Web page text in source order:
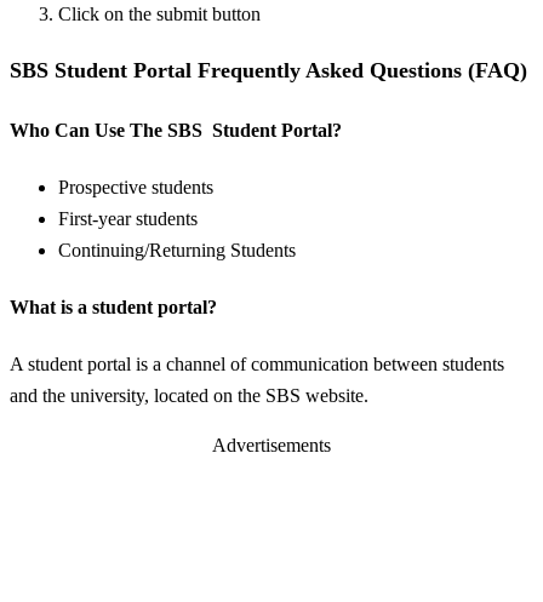
Click on the submit button
SBS Student Portal Frequently Asked Questions (FAQ)
Who Can Use The SBS Student Portal?
Prospective students
First-year students
Continuing/Returning Students
What is a student portal?
A student portal is a channel of communication between students
and the university, located on the SBS website.
Advertisements